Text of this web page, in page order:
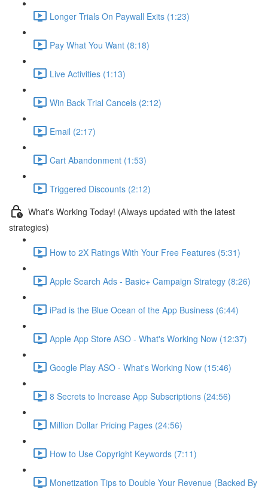
Longer Trials On Paywall Exits (1:23)
Pay What You Want (8:18)
Live Activities (1:13)
Win Back Trial Cancels (2:12)
Email (2:17)
Cart Abandonment (1:53)
Triggered Discounts (2:12)
What's Working Today! (Always updated with the latest
strategies)
How to 2X Ratings With Your Free Features (5:31)
Apple Search Ads - Basic+ Campaign Strategy (8:26)
iPad is the Blue Ocean of the App Business (6:44)
Apple App Store ASO - What's Working Now (12:37)
Google Play ASO - What's Working Now (15:46)
8 Secrets to Increase App Subscriptions (24:56)
Million Dollar Pricing Pages (24:56)
How to Use Copyright Keywords (7:11)
Monetization Tips to Double Your Revenue (Backed By